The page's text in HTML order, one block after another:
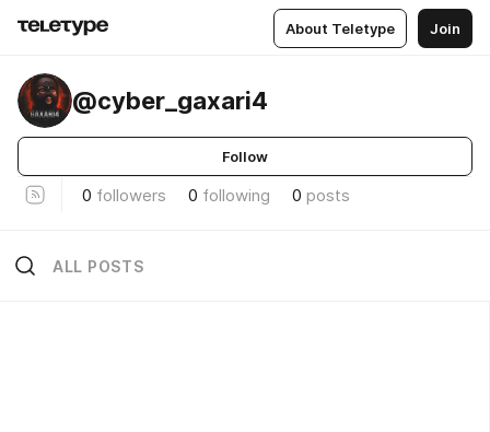
About Teletype Join
@cyber_gaxari4
Follow
0 followers 0 following 0 posts
ALL POSTS